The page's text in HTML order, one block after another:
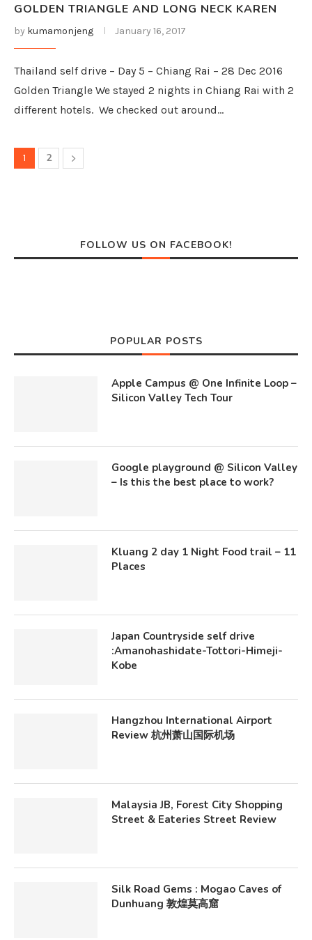
GOLDEN TRIANGLE AND LONG NECK KAREN
by kumamonjeng January 16, 2017
Thailand self drive – Day 5 – Chiang Rai – 28 Dec 2016
Golden Triangle We stayed 2 nights in Chiang Rai with 2
different hotels. We checked out around…
1 2
FOLLOW US ON FACEBOOK!
POPULAR POSTS
Apple Campus @ One Infinite Loop –
Silicon Valley Tech Tour
Google playground @ Silicon Valley
– Is this the best place to work?
Kluang 2 day 1 Night Food trail – 11
Places
Japan Countryside self drive
:Amanohashidate-Tottori-Himeji-
Kobe
Hangzhou International Airport
Review 杭州萧山国际机场
Malaysia JB, Forest City Shopping
Street & Eateries Street Review
Silk Road Gems : Mogao Caves of
Dunhuang 敦煌莫高窟